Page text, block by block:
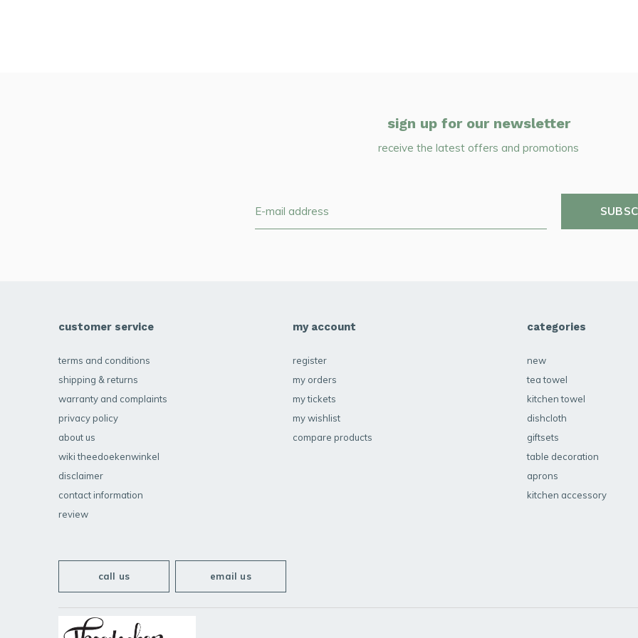
sign up for our newsletter
receive the latest offers and promotions
customer service
terms and conditions
shipping & returns
warranty and complaints
privacy policy
about us
wiki theedoekenwinkel
disclaimer
contact information
review
my account
register
my orders
my tickets
my wishlist
compare products
categories
new
tea towel
kitchen towel
dishcloth
giftsets
table decoration
aprons
kitchen accessory
call us email us